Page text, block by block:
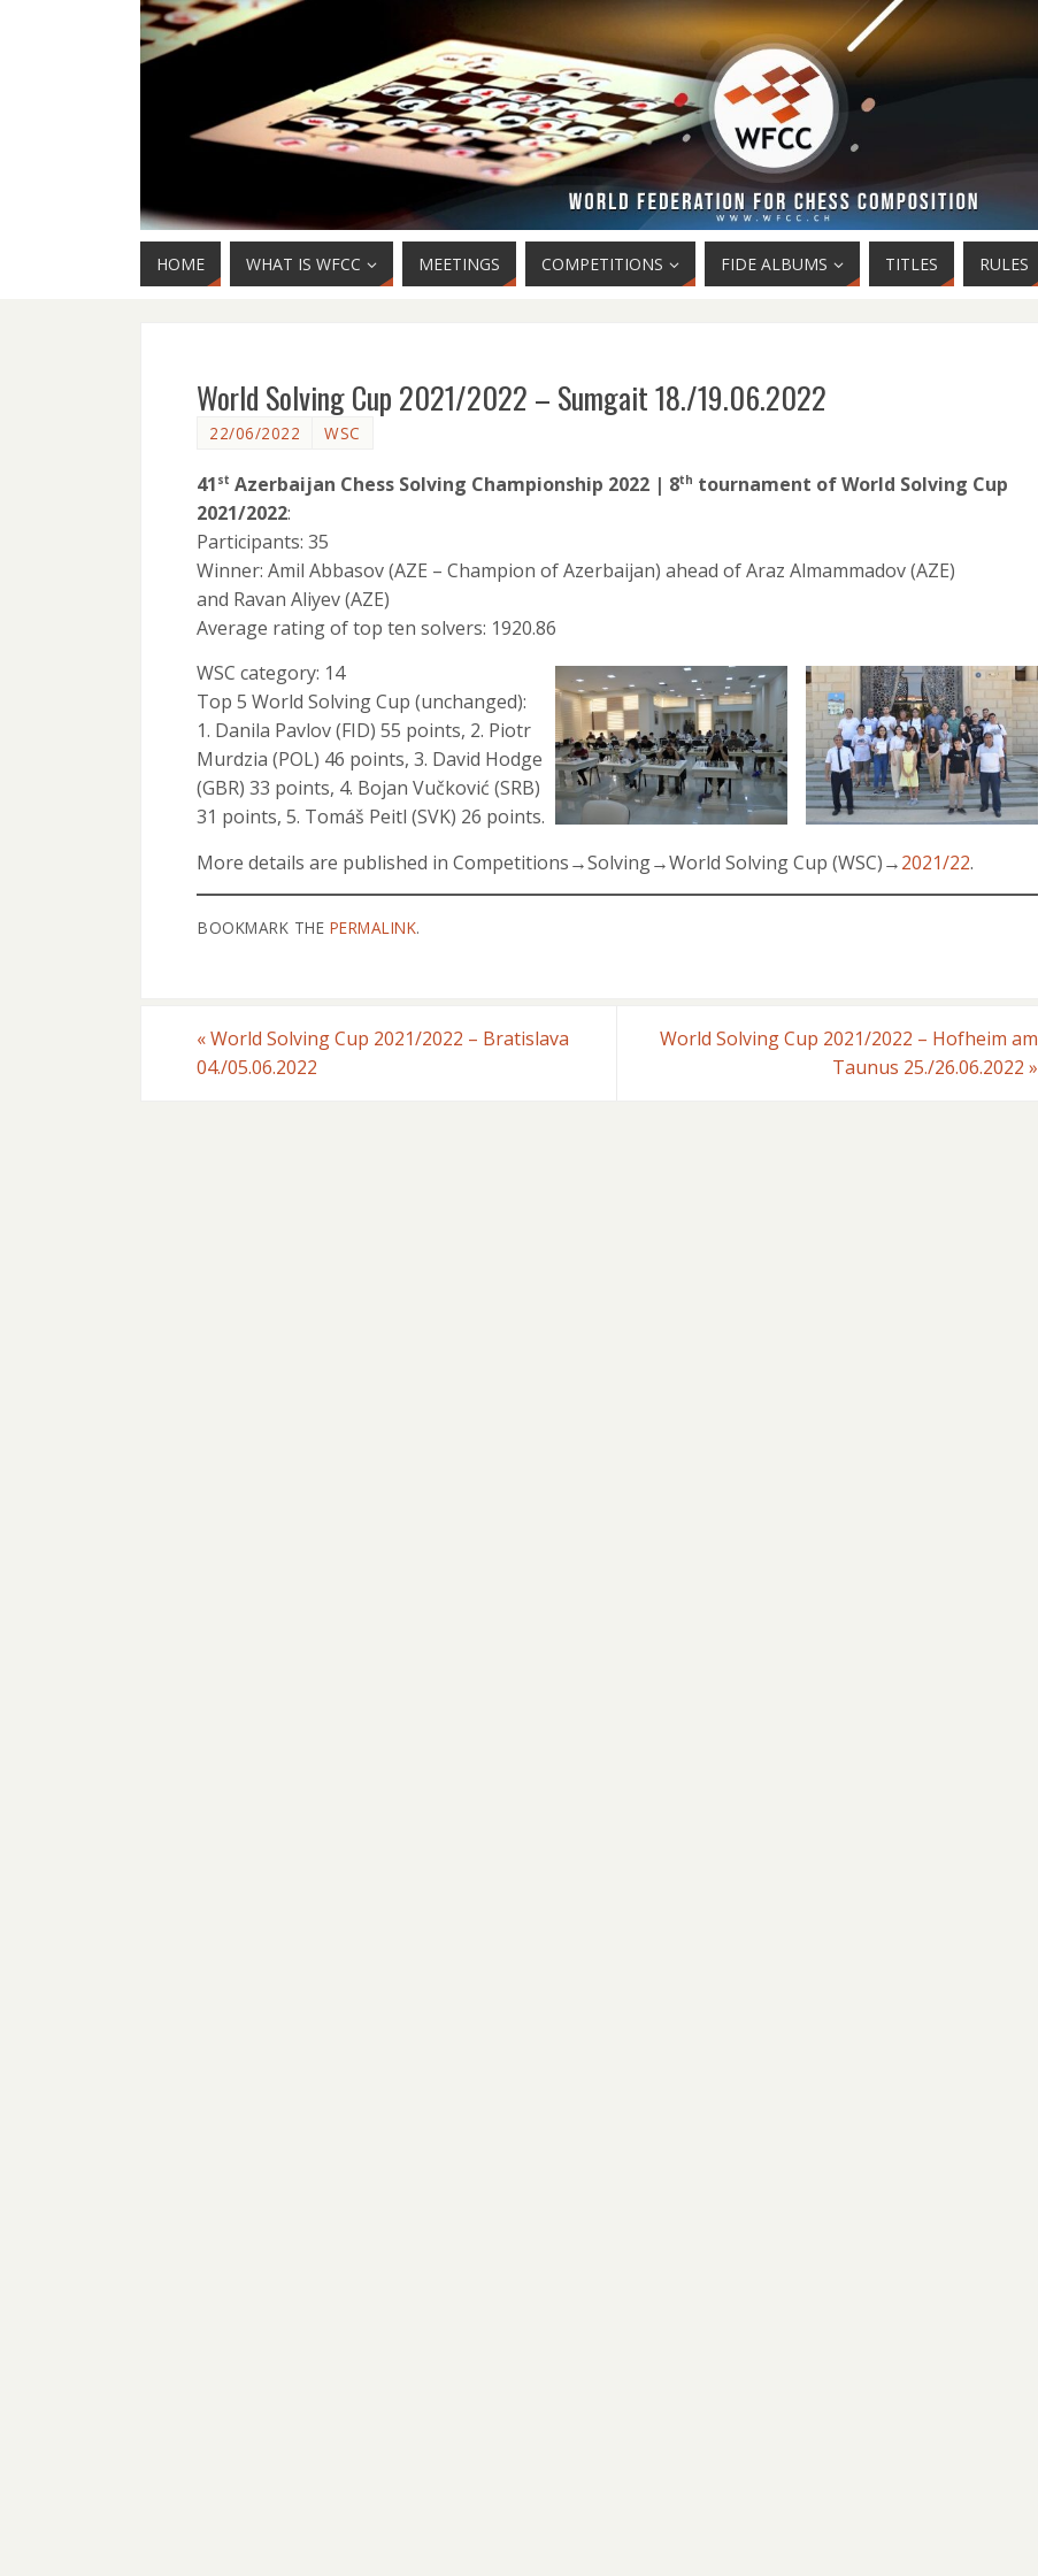
HOME WHAT IS WFCC MEETINGS COMPETITIONS FIDE ALBUMS TITLES RULES
World Solving Cup 2021/2022 – Sumgait 18./19.06.2022
22/06/2022 WSC
41 st Azerbaijan Chess Solving Championship 2022 | 8th tournament of World Solving Cup
2021/2022:
Participants: 35
Winner: Amil Abbasov (AZE – Champion of Azerbaijan) ahead of Araz Almammadov (AZE)
and Ravan Aliyev (AZE)
Average rating of top ten solvers: 1920.86
WSC category: 14
Top 5 World Solving Cup (unchanged):
1. Danila Pavlov (FID) 55 points, 2. Piotr
Murdzia (POL) 46 points, 3. David Hodge
(GBR) 33 points, 4. Bojan Vučković (SRB)
31 points, 5. Tomáš Peitl (SVK) 26 points.
More details are published in Competitions→Solving→World Solving Cup (WSC)→2021/22.
BOOKMARK THE PERMALINK.
«World Solving Cup 2021/2022 – Bratislava
04./05.06.2022
World Solving Cup 2021/2022 – Hofheim am
Taunus 25./26.06.2022 »